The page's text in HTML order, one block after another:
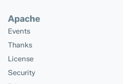
Apache
Events
Thanks
License
Security